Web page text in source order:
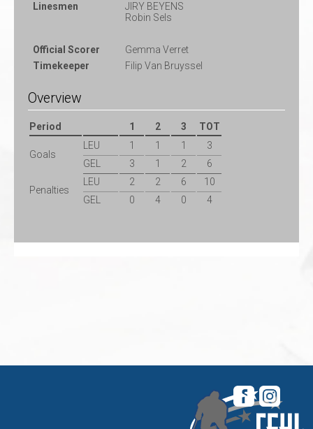
Linesmen
JIRY BEYENS
Robin Sels
Official Scorer
Gemma Verret
Timekeeper
Filip Van Bruyssel
Overview
Period 1 2 3 TOT
Goals
LEU 1 1 1
3
GEL
3 1 2 6
Penalties
LEU 2 2 6
10
GEL
0 4 0 4